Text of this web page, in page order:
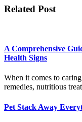
Related Post
A Comprehensive
Health Signs
When it comes to
remedies, nutritious
Pet Stack Away